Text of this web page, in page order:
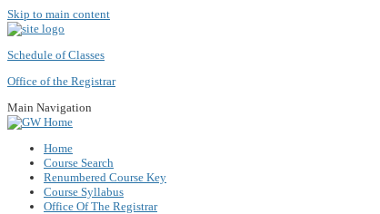
Skip to main content
Schedule of Classes
Office of the Registrar
Main Navigation
Home
Course Search
Renumbered Course Key
Course Syllabus
Office Of The Registrar